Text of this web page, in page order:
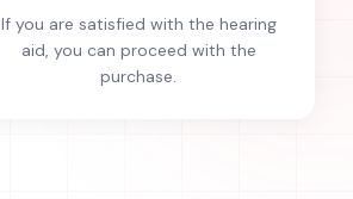
If you are satisfied with the hearing
aid, you can proceed with the
purchase.